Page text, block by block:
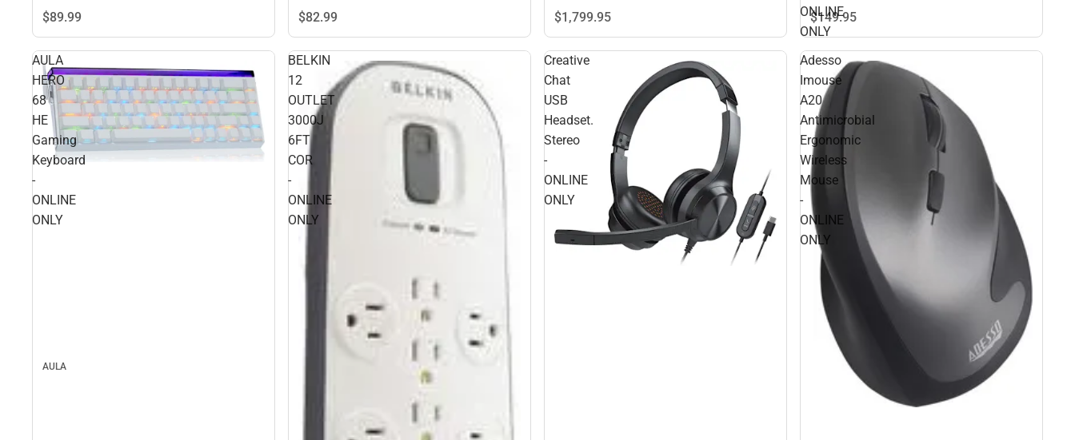
$89.99 $82.99 $1,799.95
ONLINE
ONLY
$149.95
AULA
HERO
68
HE
Gaming
Keyboard
-
ONLINE
ONLY
AULA
BELKIN
12
OUTLET
3000J
6FT
COR
-
ONLINE
ONLY
Creative
Chat
USB
Headset.
Stereo
-
ONLINE
ONLY
Adesso
Imouse
A20
Antimicrobial
Ergonomic
Wireless
Mouse
-
ONLINE
ONLY